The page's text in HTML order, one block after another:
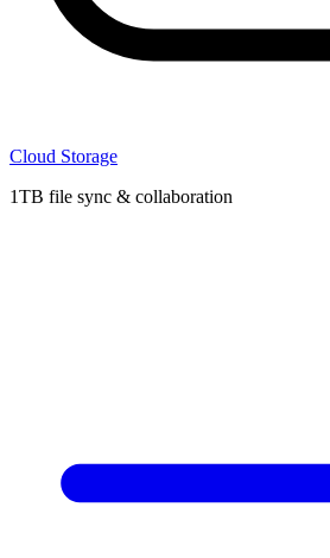
Cloud Storage
1TB file sync & collaboration